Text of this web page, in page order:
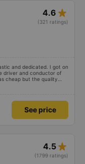
4.6 star_rate
(321 ratings)
and dedicated. I got on
driver and conductor of
cheap but the quality
departed 45 minutes
See price
4.5 star_rate
(1799 ratings)